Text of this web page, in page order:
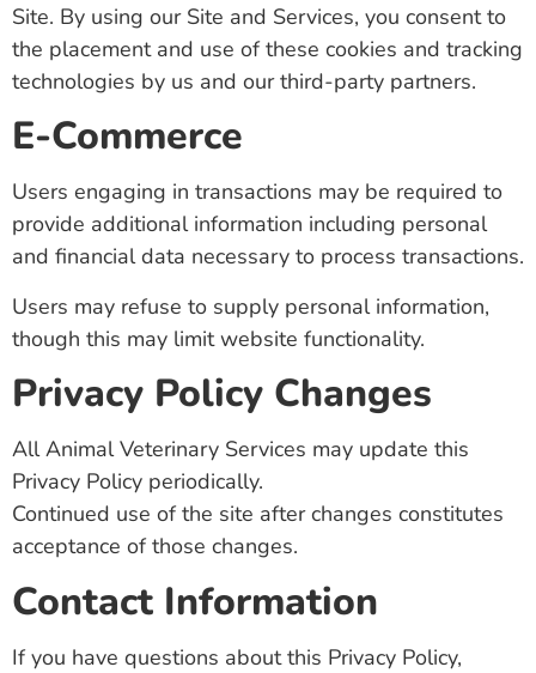
Site. By using our Site and Services, you consent to
the placement and use of these cookies and tracking
technologies by us and our third-party partners.
E-Commerce
Users engaging in transactions may be required to
provide additional information including personal
and financial data necessary to process transactions.
Users may refuse to supply personal information,
though this may limit website functionality.
Privacy Policy Changes
All Animal Veterinary Services may update this
Privacy Policy periodically.
Continued use of the site after changes constitutes
acceptance of those changes.
Contact Information
If you have questions about this Privacy Policy,